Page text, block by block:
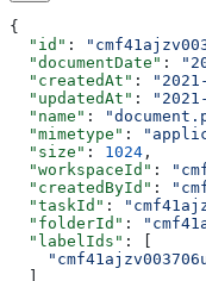
{
  "id"
:
  "documentDate"
:
  "createdAt"
:
  "updatedAt"
:
  "name"
:
  "mimetype"
:
  "size"
: 1024 ,
  "workspaceId"
:
  "createdById"
:
  "taskId"
:
  "folderId"
:
  "labelIds"
: [